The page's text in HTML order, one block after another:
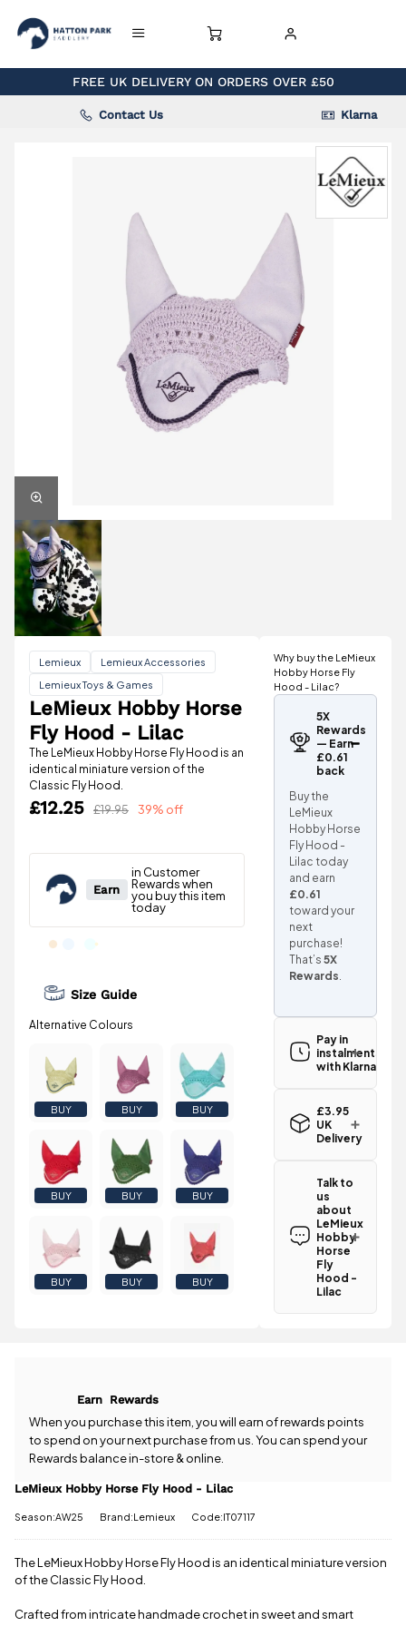
FREE UK DELIVERY ON ORDERS OVER £50
Contact Us Klarna
Lemieux
Lemieux Accessories
Lemieux Toys & Games
The LeMieux Hobby Horse Fly Hood is an
identical miniature version of the
Classic Fly Hood.
LeMieux Hobby Horse
Fly Hood - Lilac
£12.25 £19.95 39% off
Size Guide
BUY BUY BUY
BUY BUY BUY
BUY BUY BUY
Why buy the LeMieux
Hobby Horse Fly
Hood - Lilac?
5X
Rewards
— Earn
£0.61
back
Buy the
LeMieux
Hobby Horse
Fly Hood -
Lilac today
and earn
£0.61
toward your
next
purchase!
That’s5X
Rewards.
Pay in
instalments
with Klarna
£3.95
UK
Delivery
the LeMieux
Hobby Horse
Fly Hood -
Lilac is
£3.95.
Spend just
£37.75 more
to qualify for
when you
spend £50
or more.
information
Talk to
us
about
LeMieux
Hobby
Horse
Fly
Hood -
Lilac
team is
happy to
Earn Rewards
When you purchase this item, you will earn of rewards points
to spend on your next purchase from us. You can spend your
Rewards balance in-store & online.
LeMieux Hobby Horse Fly Hood - Lilac
Season:AW25 Brand:Lemieux Code:IT07117
The LeMieux Hobby Horse Fly Hood is an identical miniature version
of the Classic Fly Hood.
Crafted from intricate handmade crochet in sweet and smart